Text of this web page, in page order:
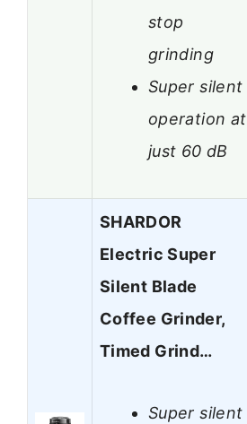
stop
grinding
Super silent
operation at
just 60 dB
SHARDOR
Electric Super
Silent Blade
Coffee Grinder,
Timed Grind…
Super silent